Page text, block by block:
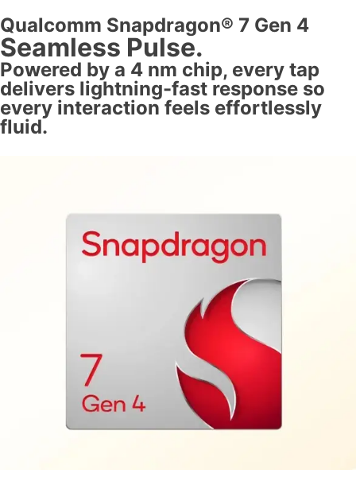
Qualcomm Snapdragon® 7 Gen 4
Seamless Pulse.
Powered by a 4 nm chip, every tap
delivers lightning-fast response so
every interaction feels effortlessly
fluid.